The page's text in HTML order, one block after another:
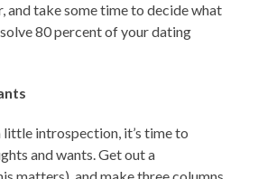
and take some time to decide what
80 percent of your dating
little introspection, it’s time to
and wants. Get out a